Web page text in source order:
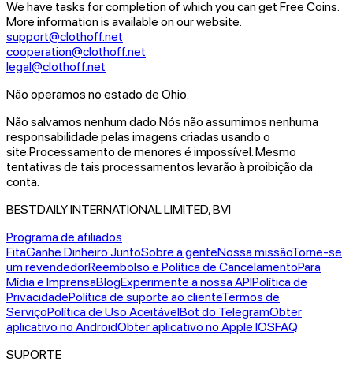
We have tasks for completion of which you can get Free Coins.
More information is available on our website.
support@clothoff.net
cooperation@clothoff.net
legal@clothoff.net
Não operamos no estado de Ohio.
Não salvamos nenhum dado. Nós não assumimos nenhuma
responsabilidade pelas imagens criadas usando o
site. Processamento de menores é impossível. Mesmo
tentativas de tais processamentos levarão à proibição da
conta.
BESTDAILY INTERNATIONAL LIMITED, BVI
Programa de afiliados
FitaGanhe Dinheiro JuntoSobre a genteNossa missãoTorne-se
um revendedorReembolso e Política de CancelamentoPara
Mídia e ImprensaBlogExperimente a nossa APIPolítica de
PrivacidadePolítica de suporte ao clienteTermos de
ServiçoPolítica de Uso AceitávelBot do TelegramObter
aplicativo no AndroidObter aplicativo no Apple IOSFAQ
SUPORTE